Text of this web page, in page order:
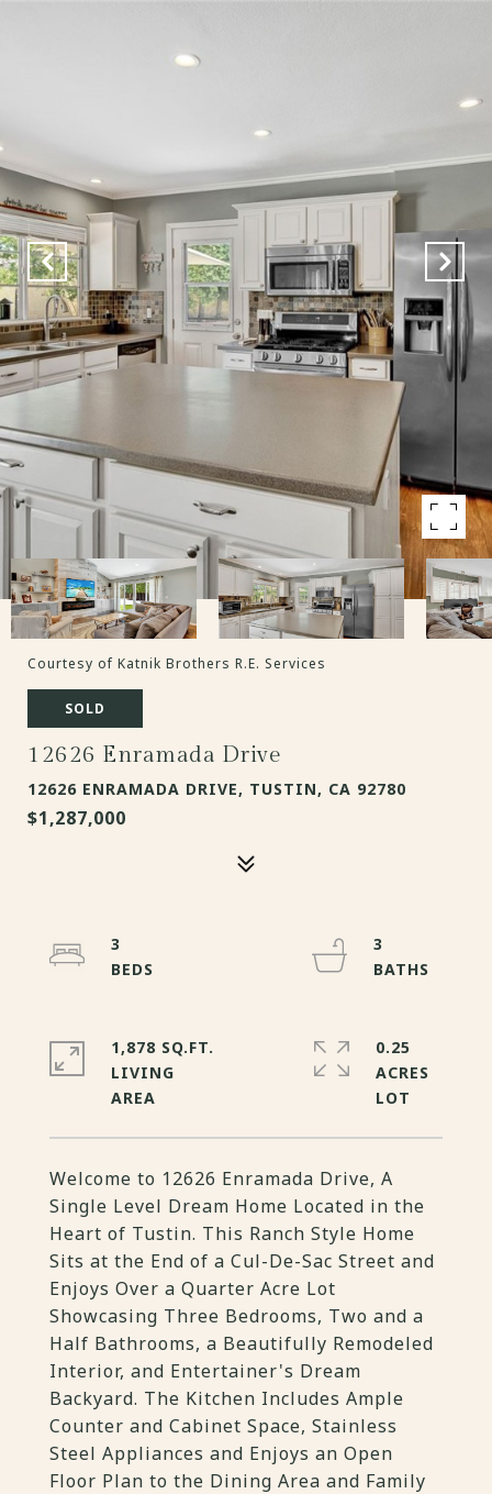
Courtesy of Katnik Brothers R.E. Services
SOLD
12626 Enramada Drive
12626 ENRAMADA DRIVE, TUSTIN, CA 92780
$1,287,000
Welcome to 12626 Enramada Drive, A
Single Level Dream Home Located in the
Heart of Tustin. This Ranch Style Home
Sits at the End of a Cul-De-Sac Street and
Enjoys Over a Quarter Acre Lot
Showcasing Three Bedrooms, Two and a
Half Bathrooms, a Beautifully Remodeled
Interior, and Entertainer's Dream
Backyard. The Kitchen Includes Ample
Counter and Cabinet Space, Stainless
Steel Appliances and Enjoys an Open
Floor Plan to the Dining Area and Family
3
3
1,878 SQ.FT.
LIVING
0.25
ACRES